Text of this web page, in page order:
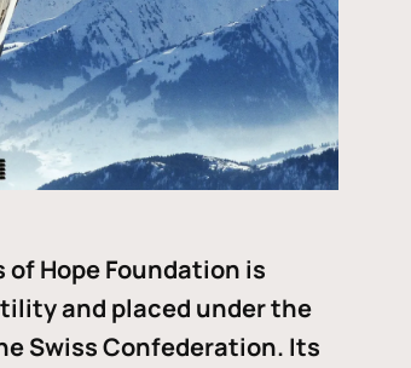
Hope Foundation is
and placed under the
Swiss Confederation. Its